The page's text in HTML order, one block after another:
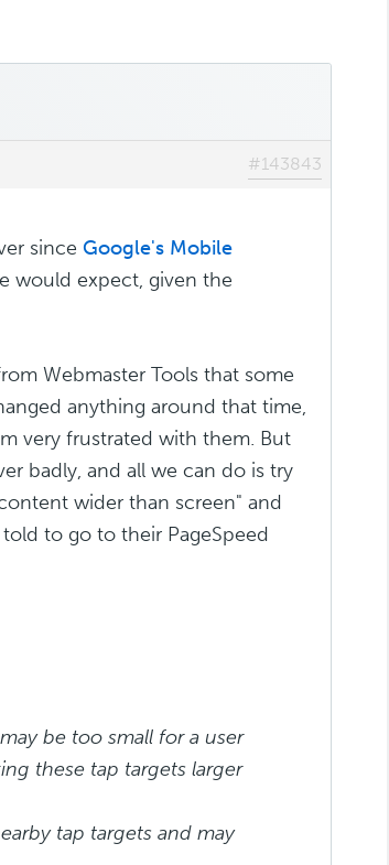
#143843
since Google's Mobile
would expect, given the
Webmaster Tools that some
anything around that time,
very frustrated with them. But
badly, and all we can do is try
wider than screen" and
to go to their PageSpeed
be too small for a user
these tap targets larger
tap targets and may